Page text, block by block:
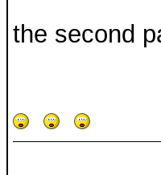
the second